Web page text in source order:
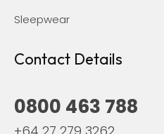
Sleepwear
Contact Details
0800 463 788